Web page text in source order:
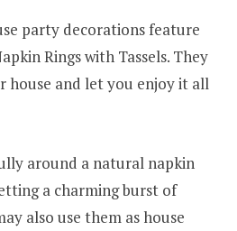
party decorations feature
Rings with Tassels. They
house and let you enjoy it all
around a natural napkin
a charming burst of
also use them as house